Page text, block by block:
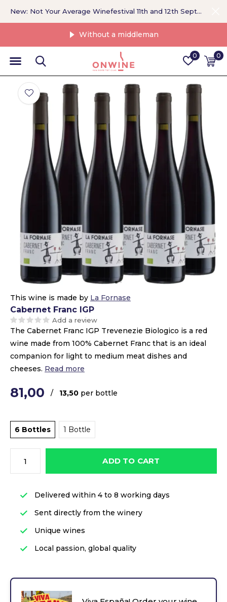
0 0
Without a middleman
New: Not Your Average Winefestival 11th and 12th September >
This wine is made by La Fornase
Cabernet Franc IGP
Add a review
The Cabernet Franc IGP Trevenezie Biologico is a red
wine made from 100% Cabernet Franc that is an ideal
companion for light to medium meat dishes and
cheeses. Read more
81,00 / 13,50 per bottle
6 Bottles 1 Bottle
ADD TO CART
Delivered within 4 to 8 working days
Sent directly from the winery
Unique wines
Local passion, global quality